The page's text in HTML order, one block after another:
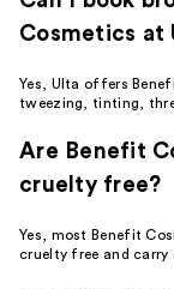
Cosmetics at
Yes, Ulta offers
tweezing, tinting,
Are Benefit
cruelty free?
Yes, most Benefit
cruelty free and carry